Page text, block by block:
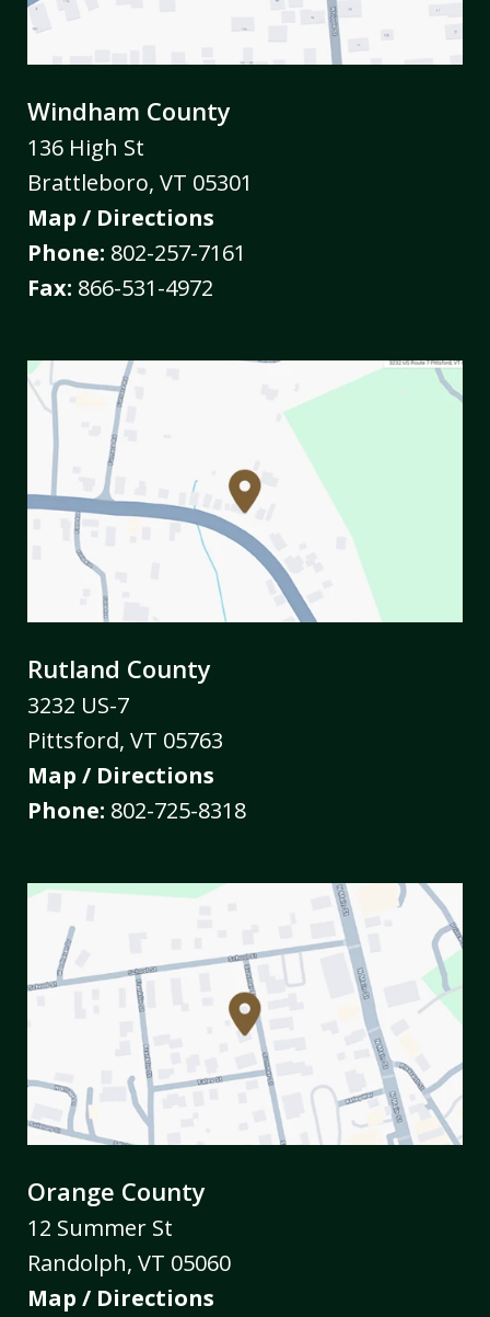
Windham County
136 High St
Brattleboro, VT 05301
Map / Directions
Phone: 802-257-7161
Fax: 866-531-4972
Rutland County
3232 US-7
Pittsford, VT 05763
Map / Directions
Phone: 802-725-8318
Orange County
12 Summer St
Randolph, VT 05060
Map / Directions